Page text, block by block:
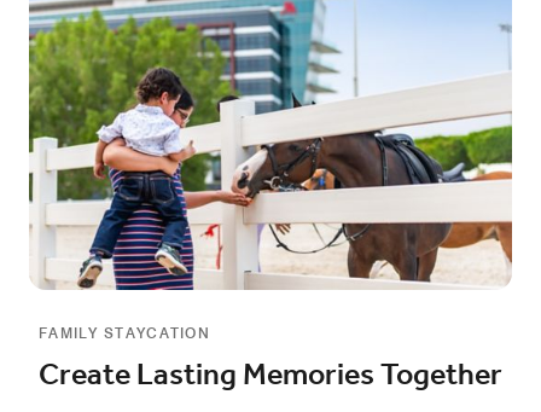
FAMILY STAYCATION
Create Lasting Memories Together